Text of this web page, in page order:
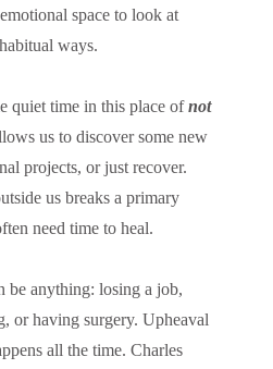
space to look at
ways.
quiet time in this place ofnot
us to discover some new
projects, or just recover.
us breaks a primary
need time to heal.
be anything: losing a job,
or having surgery. Upheaval
all the time. Charles